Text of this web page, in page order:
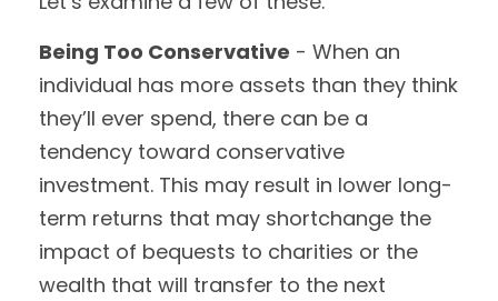
Being Too Conservative - When an
individual has more assets than they think
they’ll ever spend, there can be a
tendency toward conservative
investment. This may result in lower long-
term returns that may shortchange the
impact of bequests to charities or the
wealth that will transfer to the next